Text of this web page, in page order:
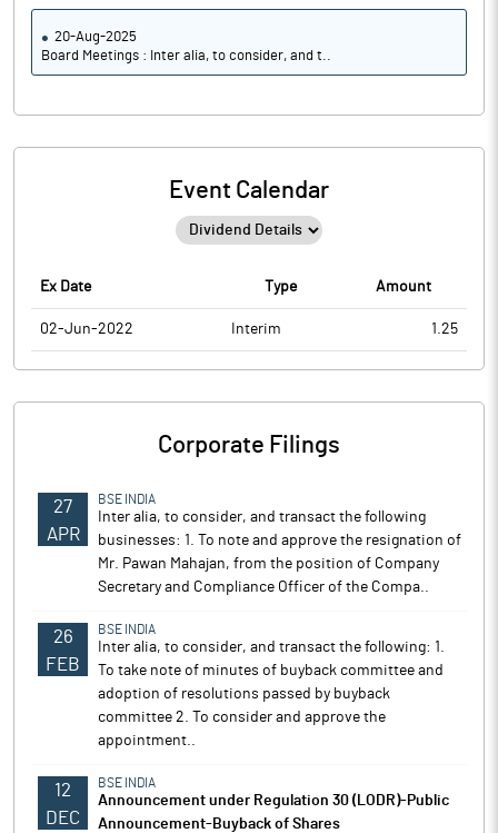
20-Aug-2025
Board Meetings : Inter alia, to consider, and t..
Event Calendar
Ex Date Type Amount
02-Jun-2022 Interim 1.25
Corporate Filings
27
APR
BSE INDIA
Inter alia, to consider, and transact the following
businesses: 1. To note and approve the resignation of
Mr. Pawan Mahajan, from the position of Company
Secretary and Compliance Officer of the Compa..
26
FEB
BSE INDIA
Inter alia, to consider, and transact the following: 1.
To take note of minutes of buyback committee and
adoption of resolutions passed by buyback
committee 2. To consider and approve the
appointment..
12
DEC
BSE INDIA
Announcement under Regulation 30 (LODR)-Public
Announcement-Buyback of Shares